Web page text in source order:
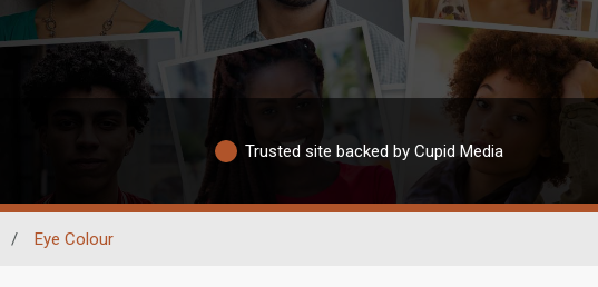
Trusted site backed by Cupid Media
/ Eye Colour